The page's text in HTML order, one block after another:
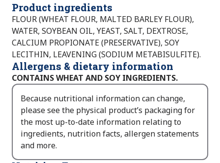
Product ingredients
FLOUR (WHEAT FLOUR, MALTED BARLEY FLOUR),
WATER, SOYBEAN OIL, YEAST, SALT, DEXTROSE,
CALCIUM PROPIONATE (PRESERVATIVE), SOY
LECITHIN, LEAVENING (SODIUM METABISULFITE).
Allergens & dietary information
CONTAINS WHEAT AND SOY INGREDIENTS.
Because nutritional information can change,
please see the physical product’s packaging for
the most up-to-date information relating to
ingredients, nutrition facts, allergen statements
and more.